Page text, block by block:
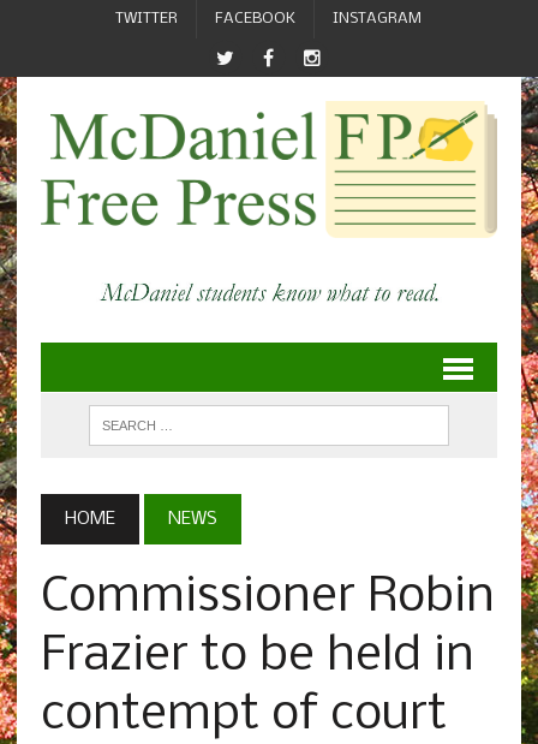
TWITTER FACEBOOK INSTAGRAM
HOME NEWS
Commissioner Robin
Frazier to be held in
contempt of court